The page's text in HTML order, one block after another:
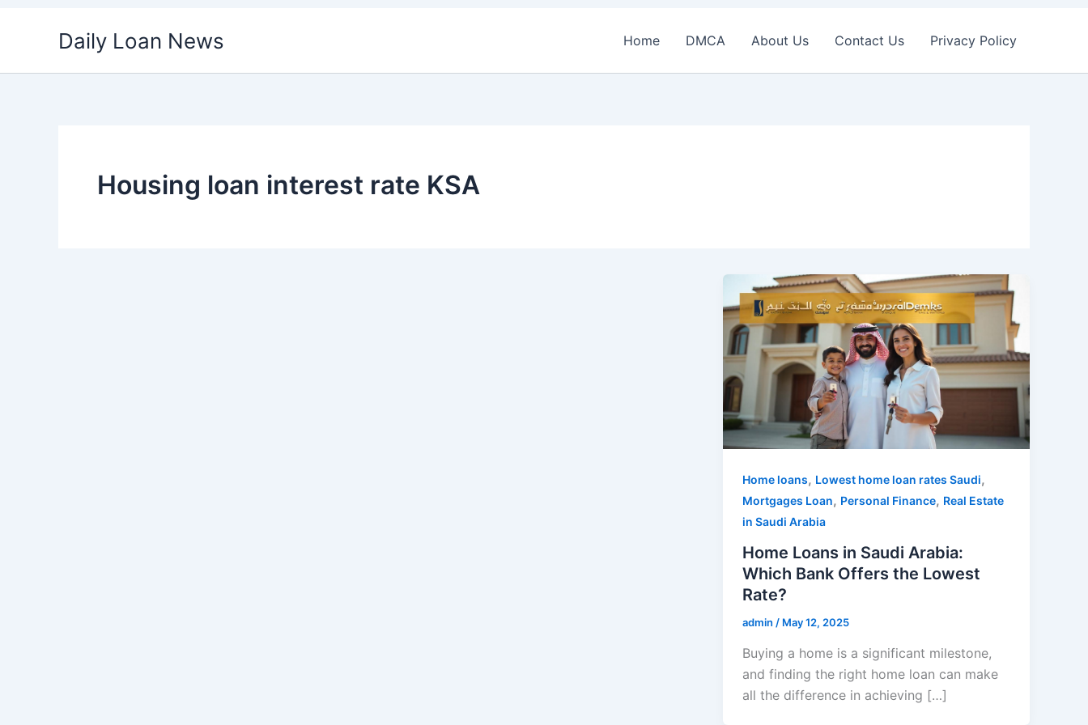
Daily Loan News Home DMCA About Us Contact Us Privacy Policy
Housing loan interest rate KSA
Home loans, Lowest home loan rates Saudi,
Mortgages Loan, Personal Finance, Real Estate
in Saudi Arabia
Home Loans in Saudi Arabia:
Which Bank Offers the Lowest
Rate?
admin / May 12, 2025
Buying a home is a significant milestone,
and finding the right home loan can make
all the difference in achieving […]